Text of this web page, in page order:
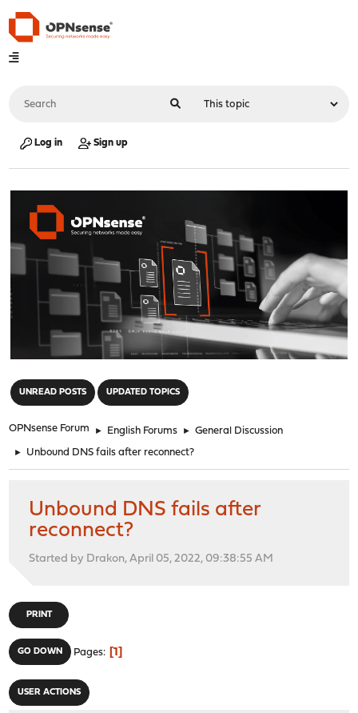
Log in Sign up
UNREAD POSTS UPDATED TOPICS
OPNsense Forum ► English Forums ► General Discussion
► Unbound DNS fails after reconnect?
Unbound DNS fails after
reconnect?
Started by Drakon, April 05, 2022, 09:38:55 AM
PRINT
GO DOWN Pages 1
USER ACTIONS